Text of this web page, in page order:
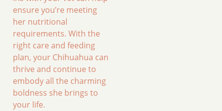
ensure you’re meeting
her nutritional
requirements. With the
right care and feeding
plan, your Chihuahua can
thrive and continue to
embody all the charming
boldness she brings to
your life.